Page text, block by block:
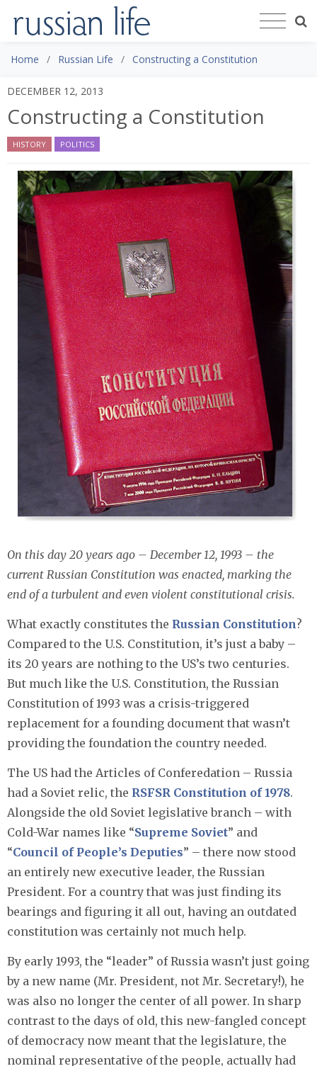
Home Russian Life Constructing a Constitution
DECEMBER 12, 2013
Constructing a Constitution
HISTORY POLITICS
On this day 20 years ago – December 12, 1993 – the
current Russian Constitution was enacted, marking the
end of a turbulent and even violent constitutional crisis.
What exactly constitutes the Russian Constitution?
Compared to the U.S. Constitution, it’s just a baby –
its 20 years are nothing to the US’s two centuries.
But much like the U.S. Constitution, the Russian
Constitution of 1993 was a crisis-triggered
replacement for a founding document that wasn’t
providing the foundation the country needed.
The US had the Articles of Conferedation – Russia
had a Soviet relic, the RSFSR Constitution of 1978.
Alongside the old Soviet legislative branch – with
Cold-War names like “Supreme Soviet” and
“Council of People’s Deputies” – there now stood
an entirely new executive leader, the Russian
President. For a country that was just finding its
bearings and figuring it all out, having an outdated
constitution was certainly not much help.
By early 1993, the “leader” of Russia wasn’t just going
by a new name (Mr. President, not Mr. Secretary!), he
was also no longer the center of all power. In sharp
contrast to the days of old, this new-fangled concept
of democracy now meant that the legislature, the
nominal representative of the people, actually had